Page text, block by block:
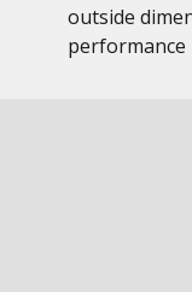
outside
performance